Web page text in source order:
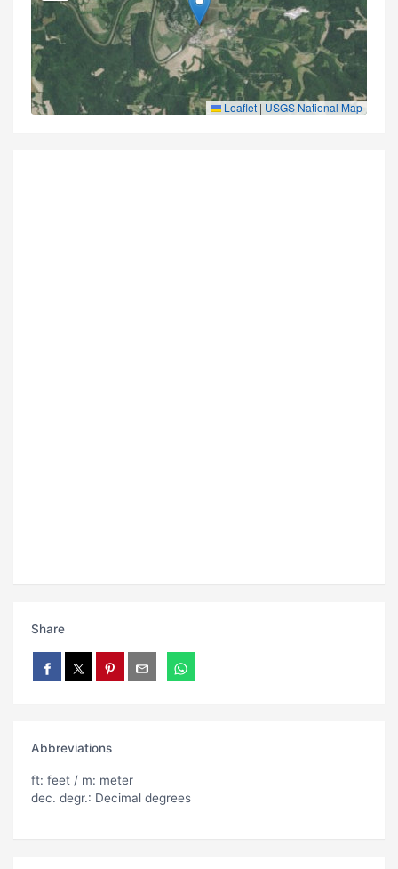
Leaflet | USGS National Map
Share
Abbreviations
ft: feet / m: meter
dec. degr.: Decimal degrees